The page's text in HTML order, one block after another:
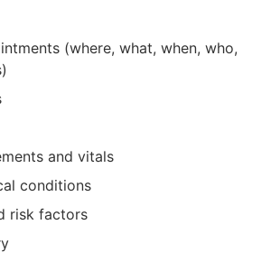
(where, what, when, who,
and vitals
conditions
risk factors